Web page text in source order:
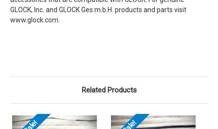
GLOCK, Inc. and GLOCK Ges.m.b.H. products and parts visit
www.glock.com.
Related Products